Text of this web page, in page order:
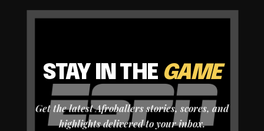
STAY IN THE GAME
Get the latest Afroballers stories, scores, and
highlights delivered to your inbox.